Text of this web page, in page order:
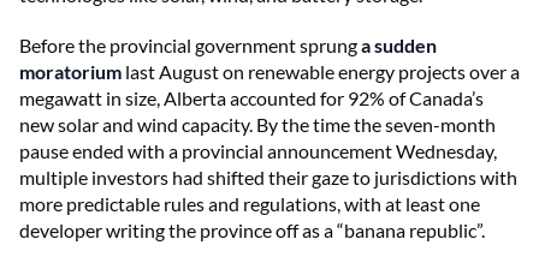
Before the provincial government sprunga sudden
moratorium last August on renewable energy projects over a
megawatt in size, Alberta accounted for 92% of Canada’s
new solar and wind capacity. By the time the seven-month
pause ended with a provincial announcement Wednesday,
multiple investors had shifted their gaze to jurisdictions with
more predictable rules and regulations, with at least one
developer writing the province off as a “banana republic”.